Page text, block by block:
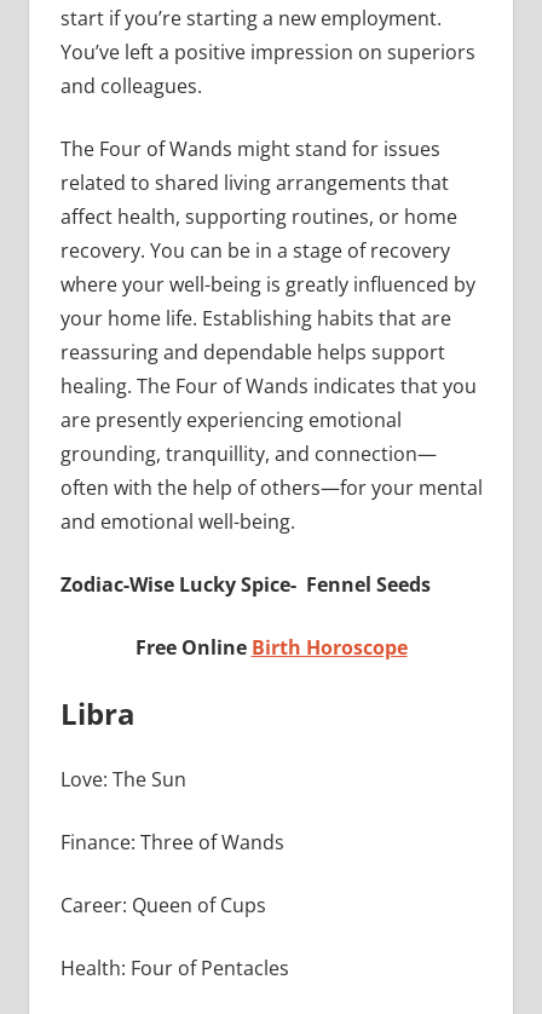
start if you’re starting a new employment.
You’ve left a positive impression on superiors
and colleagues.
The Four of Wands might stand for issues
related to shared living arrangements that
affect health, supporting routines, or home
recovery. You can be in a stage of recovery
where your well-being is greatly influenced by
your home life. Establishing habits that are
reassuring and dependable helps support
healing. The Four of Wands indicates that you
are presently experiencing emotional
grounding, tranquillity, and connection—
often with the help of others—for your mental
and emotional well-being.
Zodiac-Wise Lucky Spice- Fennel Seeds
Free Online Birth Horoscope
Libra
Love: The Sun
Finance: Three of Wands
Career: Queen of Cups
Health: Four of Pentacles